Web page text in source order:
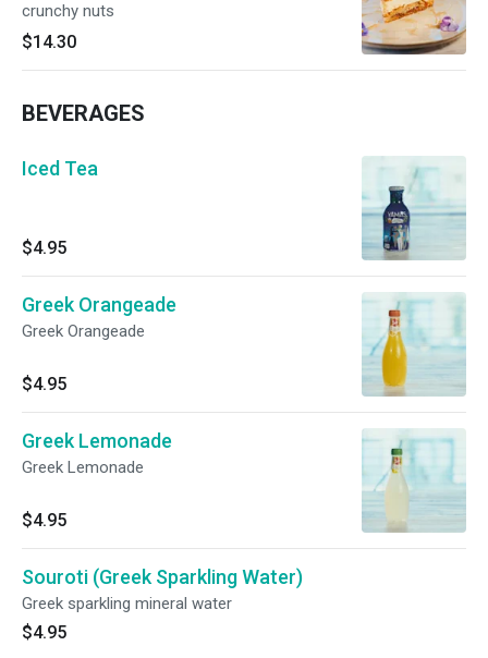
crunchy nuts
$14.30
BEVERAGES
Iced Tea
$4.95
Greek Orangeade
Greek Orangeade
$4.95
Greek Lemonade
Greek Lemonade
$4.95
Souroti (Greek Sparkling Water)
Greek sparkling mineral water
$4.95